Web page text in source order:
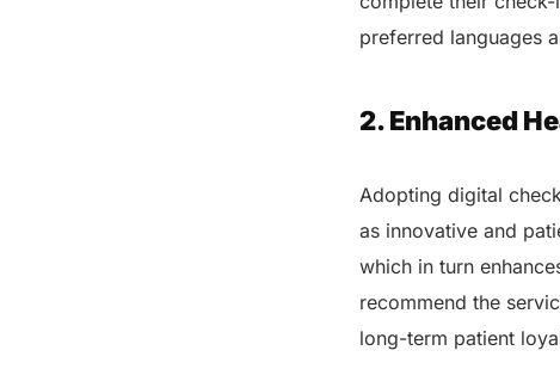
preferred languages
2. Enhanced
Adopting digital
as innovative and
which in turn
recommend the
long-term patient